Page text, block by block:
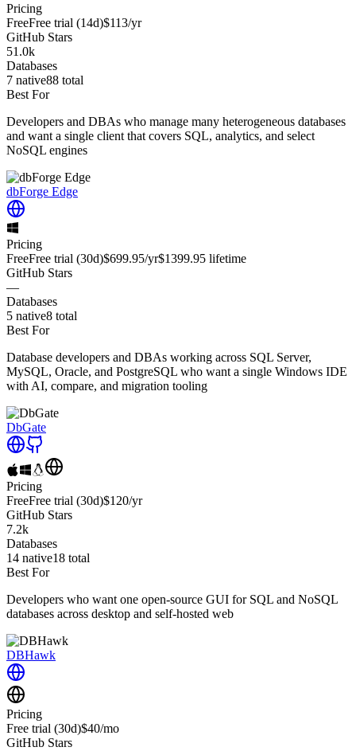
Pricing
FreeFree trial (14d)$113/yr
GitHub Stars
51.0k
Databases
7 native88 total
Best For
Developers and DBAs who manage many heterogeneous databases
and want a single client that covers SQL, analytics, and select
NoSQL engines
dbForge Edge
Pricing
FreeFree trial (30d)$699.95/yr$1399.95 lifetime
GitHub Stars
—
Databases
5 native8 total
Best For
Database developers and DBAs working across SQL Server,
MySQL, Oracle, and PostgreSQL who want a single Windows IDE
with AI, compare, and migration tooling
DbGate
Pricing
FreeFree trial (30d)$120/yr
GitHub Stars
7.2k
Databases
14 native18 total
Best For
Developers who want one open-source GUI for SQL and NoSQL
databases across desktop and self-hosted web
DBHawk
Pricing
Free trial (30d)$40/mo
GitHub Stars